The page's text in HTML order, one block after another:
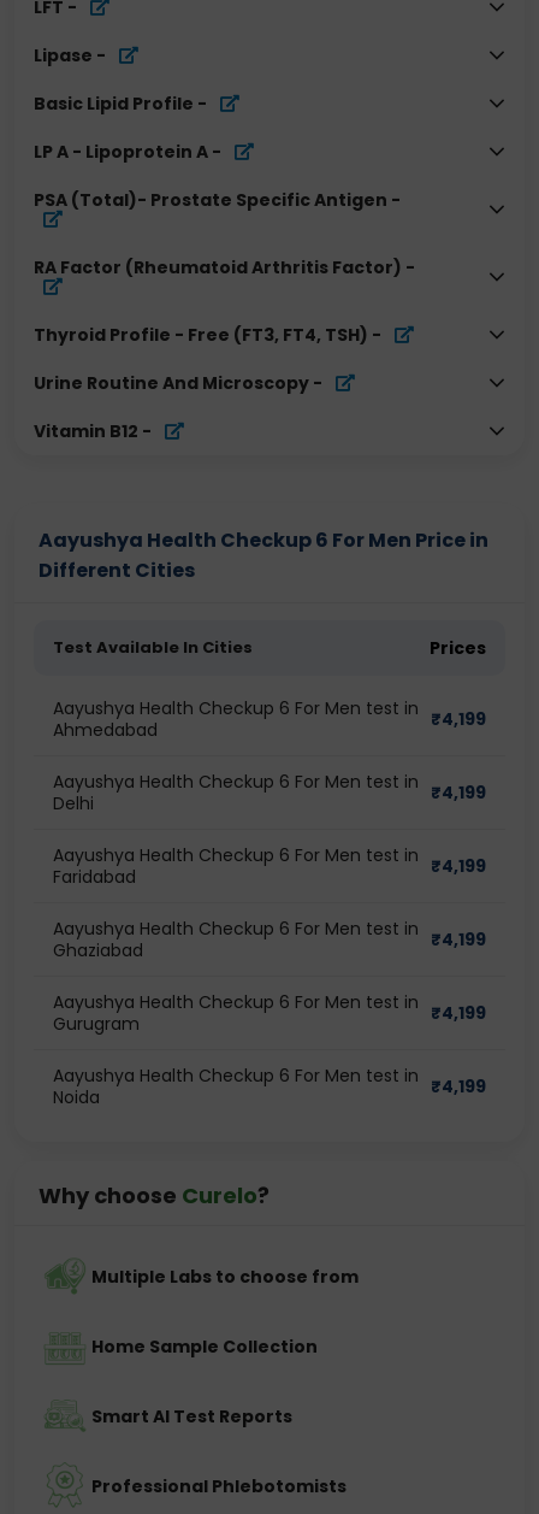
LFT -
Lipase -
Basic Lipid Profile -
LP A - Lipoprotein A -
PSA (Total)- Prostate Specific Antigen -
RA Factor (Rheumatoid Arthritis Factor) -
Thyroid Profile - Free (FT3, FT4, TSH) -
Urine Routine And Microscopy -
Vitamin B12 -
Aayushya Health Checkup 6 For Men Price in
Different Cities
Test Available In Cities Prices
Aayushya Health Checkup 6 For Men test in
Ahmedabad
₹4,199
Aayushya Health Checkup 6 For Men test in
Delhi
₹4,199
Aayushya Health Checkup 6 For Men test in
Faridabad
₹4,199
Aayushya Health Checkup 6 For Men test in
Ghaziabad
₹4,199
Aayushya Health Checkup 6 For Men test in
Gurugram
₹4,199
Aayushya Health Checkup 6 For Men test in
Noida
₹4,199
Why choose Curelo?
Multiple Labs to choose from
Home Sample Collection
Smart AI Test Reports
Professional Phlebotomists